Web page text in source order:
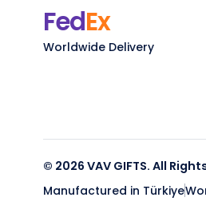
FedEx
Worldwide Delivery
© 2026 VAV GIFTS. All
Manufactured in Türkiye